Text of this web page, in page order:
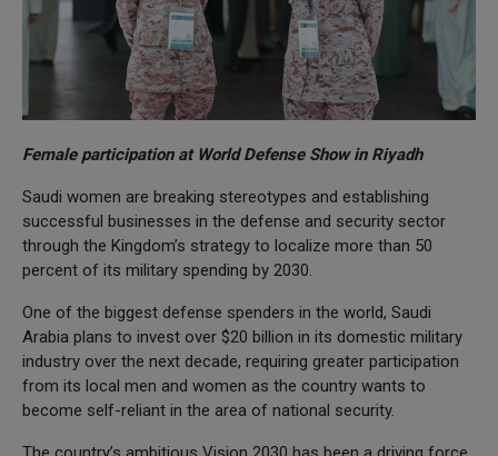
Female participation at World Defense Show in Riyadh
Saudi women are breaking stereotypes and establishing
successful businesses in the defense and security sector
through the Kingdom’s strategy to localize more than 50
percent of its military spending by 2030.
One of the biggest defense spenders in the world, Saudi
Arabia plans to invest over $20 billion in its domestic military
industry over the next decade, requiring greater participation
from its local men and women as the country wants to
become self-reliant in the area of national security.